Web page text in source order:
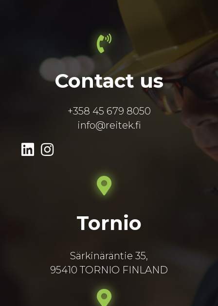
Contact us
+358 45 679 8050
info@reitek.fi
Tornio
Särkinäräntie 35,
95410 TORNIO FINLAND